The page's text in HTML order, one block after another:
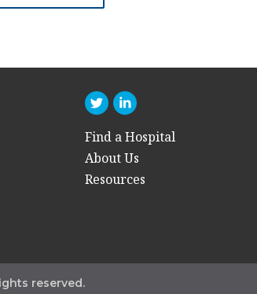
Find a Hospital
About Us
Resources
reserved.